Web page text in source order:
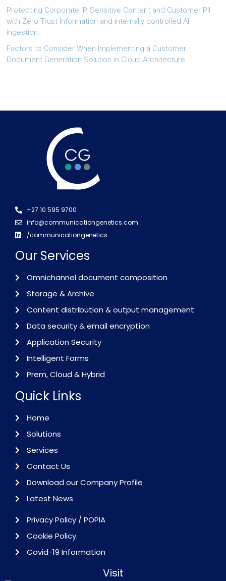
Protecting Corporate IP, Sensitive Content and Customer PII
with Zero Trust Information and internally controlled AI
ingestion.
Factors to Consider When Implementing a Customer
Document Generation Solution in Cloud Architecture
+27 10 595 9700
info@communicationgenetics.com
/communicationgenetics
Our Services
Omnichannel document composition
Storage & Archive
Content distribution & output management
Data security & email encryption
Application Security
Intelligent Forms
Prem, Cloud & Hybrid
Quick Links
Home
Solutions
Services
Contact Us
Download our Company Profile
Latest News
Privacy Policy / POPIA
Cookie Policy
Covid-19 Information
Visit